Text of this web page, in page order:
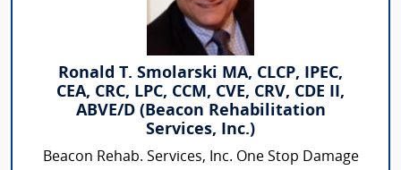
Ronald T. Smolarski MA, CLCP, IPEC,
CEA, CRC, LPC, CCM, CVE, CRV, CDE II,
ABVE/D (Beacon Rehabilitation
Services, Inc.)
Beacon Rehab. Services, Inc. One Stop Damage